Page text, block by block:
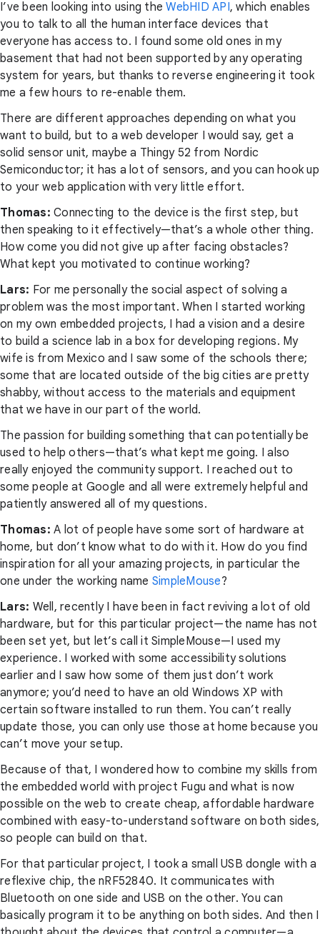
I’ve been looking into using theWebHID API, which enables
you to talk to all the human interface devices that
everyone has access to. I found some old ones in my
basement that had not been supported by any operating
system for years, but thanks to reverse engineering it took
me a few hours to re-enable them.
There are different approaches depending on what you
want to build, but to a web developer I would say, get a
solid sensor unit, maybe a Thingy 52 from Nordic
Semiconductor; it has a lot of sensors, and you can hook up
to your web application with very little effort.
Thomas: Connecting to the device is the first step, but
then speaking to it effectively—that’s a whole other thing.
How come you did not give up after facing obstacles?
What kept you motivated to continue working?
Lars: For me personally the social aspect of solving a
problem was the most important. When I started working
on my own embedded projects, I had a vision and a desire
to build a science lab in a box for developing regions. My
wife is from Mexico and I saw some of the schools there;
some that are located outside of the big cities are pretty
shabby, without access to the materials and equipment
that we have in our part of the world.
The passion for building something that can potentially be
used to help others—that’s what kept me going. I also
really enjoyed the community support. I reached out to
some people at Google and all were extremely helpful and
patiently answered all of my questions.
Thomas: A lot of people have some sort of hardware at
home, but don’t know what to do with it. How do you find
inspiration for all your amazing projects, in particular the
one under the working name SimpleMouse?
Lars: Well, recently I have been in fact reviving a lot of old
hardware, but for this particular project—the name has not
been set yet, but let’s call it SimpleMouse—I used my
experience. I worked with some accessibility solutions
earlier and I saw how some of them just don’t work
anymore; you’d need to have an old Windows XP with
certain software installed to run them. You can’t really
update those, you can only use those at home because you
can’t move your setup.
Because of that, I wondered how to combine my skills from
the embedded world with project Fugu and what is now
possible on the web to create cheap, affordable hardware
combined with easy-to-understand software on both sides,
so people can build on that.
For that particular project, I took a small USB dongle with a
reflexive chip, the nRF52840. It communicates with
Bluetooth on one side and USB on the other. You can
basically program it to be anything on both sides. And then I